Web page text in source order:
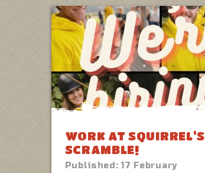
WORK AT SQUIRREL'S
SCRAMBLE!
Published:17 February